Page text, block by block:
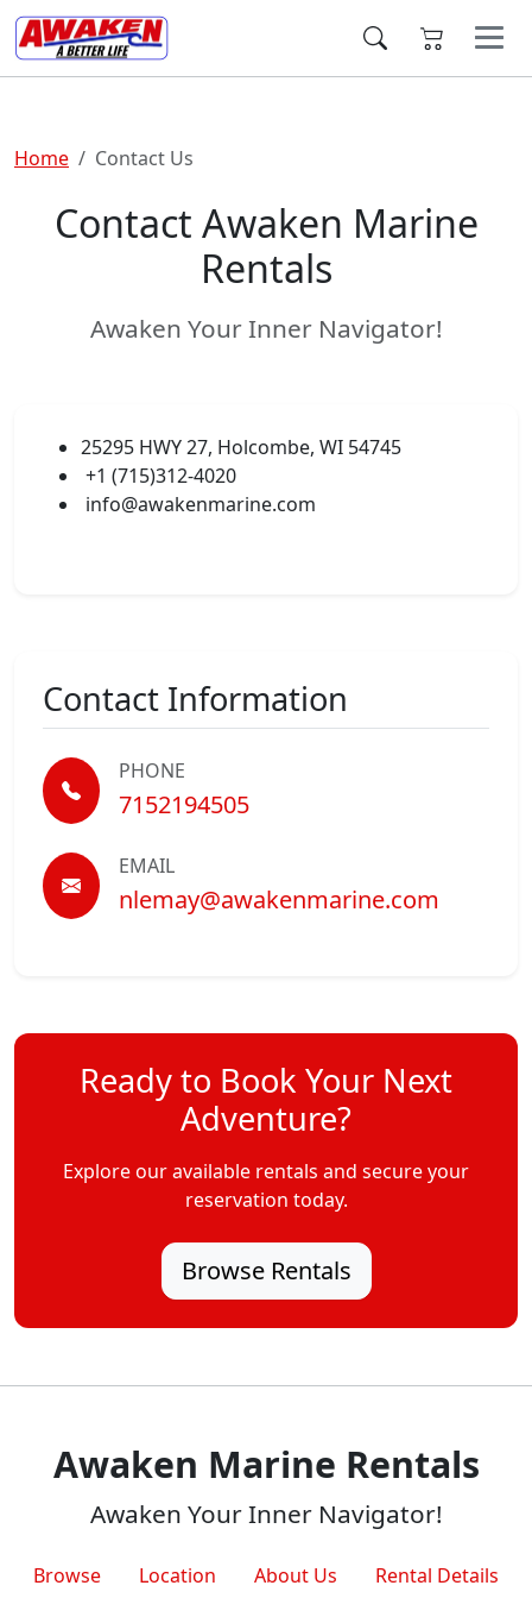
Home Contact Us
Contact Awaken Marine
Rentals
Awaken Your Inner Navigator!
25295 HWY 27, Holcombe, WI 54745
+1 (715)312-4020
info@awakenmarine.com
Contact Information
PHONE
7152194505
EMAIL
nlemay@awakenmarine.com
Ready to Book Your Next
Adventure?
Explore our available rentals and secure your
reservation today.
Browse Rentals
Awaken Marine Rentals
Awaken Your Inner Navigator!
Browse Location About Us Rental Details